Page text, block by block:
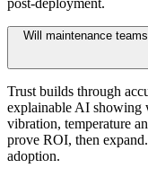
post-deployment.
Will maintenance
Trust builds through
explainable AI showing
vibration, temperature
prove ROI, then
adoption.